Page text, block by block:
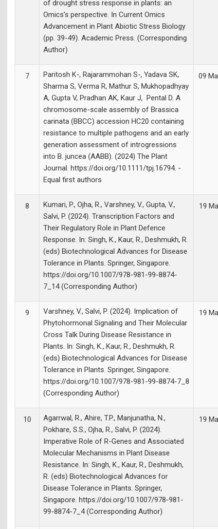
of drought stress response in plants: an
Omics’s perspective. In Current Omics
Advancement in Plant Abiotic Stress Biology
(pp. 39-49). Academic Press. (Corresponding
Author)
7
Paritosh K-, Rajarammohan S-, Yadava SK,
Sharma S, Verma R, Mathur S, Mukhopadhyay
A, Gupta V, Pradhan AK, Kaur J, Pental D. A
chromosome-scale assembly of Brassica
carinata (BBCC) accession HC20 containing
resistance to multiple pathogens and an early
generation assessment of introgressions
into B. juncea (AABB). (2024) The Plant
Journal. https://doi.org/10.1111/tpj.16794. -
Equal first authors
09
8
Kumari, P., Ojha, R., Varshney, V., Gupta, V.,
Salvi, P. (2024). Transcription Factors and
Their Regulatory Role in Plant Defence
Response. In: Singh, K., Kaur, R., Deshmukh, R.
(eds) Biotechnological Advances for Disease
Tolerance in Plants. Springer, Singapore.
https://doi.org/10.1007/978-981-99-8874-
7_14 (Corresponding Author)
19
9
Varshney, V., Salvi, P. (2024). Implication of
Phytohormonal Signaling and Their Molecular
Cross Talk During Disease Resistance in
Plants. In: Singh, K., Kaur, R., Deshmukh, R.
(eds) Biotechnological Advances for Disease
Tolerance in Plants. Springer, Singapore.
https://doi.org/10.1007/978-981-99-8874-7_8
(Corresponding Author)
19
10
Agarrwal, R., Ahire, T.P., Manjunatha, N.,
Pokhare, S.S., Ojha, R., Salvi, P. (2024).
Imperative Role of R-Genes and Associated
Molecular Mechanisms in Plant Disease
Resistance. In: Singh, K., Kaur, R., Deshmukh,
R. (eds) Biotechnological Advances for
Disease Tolerance in Plants. Springer,
Singapore. https://doi.org/10.1007/978-981-
99-8874-7_4 (Corresponding Author)
19